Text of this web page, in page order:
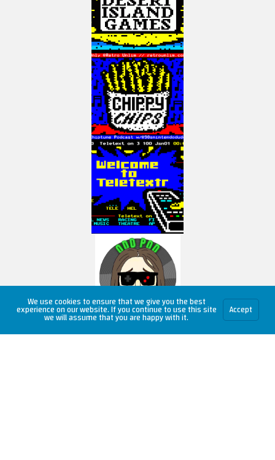
We use cookies to ensure that we give you the best
experience on our website. If you continue to use this site
we will assume that you are happy with it.
Accept